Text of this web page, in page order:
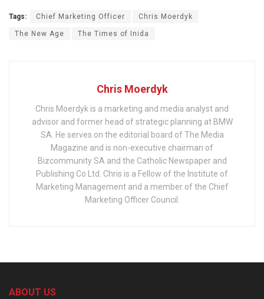
Tags: Chief Marketing Officer Chris Moerdyk
The New Age The Times of Inida
Chris Moerdyk
Chris Moerdyk is a marketing and media analyst and
advisor and former head of strategic planning at BMW
SA. He serves on the editorial board of The Media
Magazine and is non-executive chairman of
Bizcommunity SA and the Catholic Newspaper and
Publishing Co Ltd. Chris is a Fellow of the Institute of
Marketing Management and a member of the Chief
Marketing Officer Council.
ABOUT US